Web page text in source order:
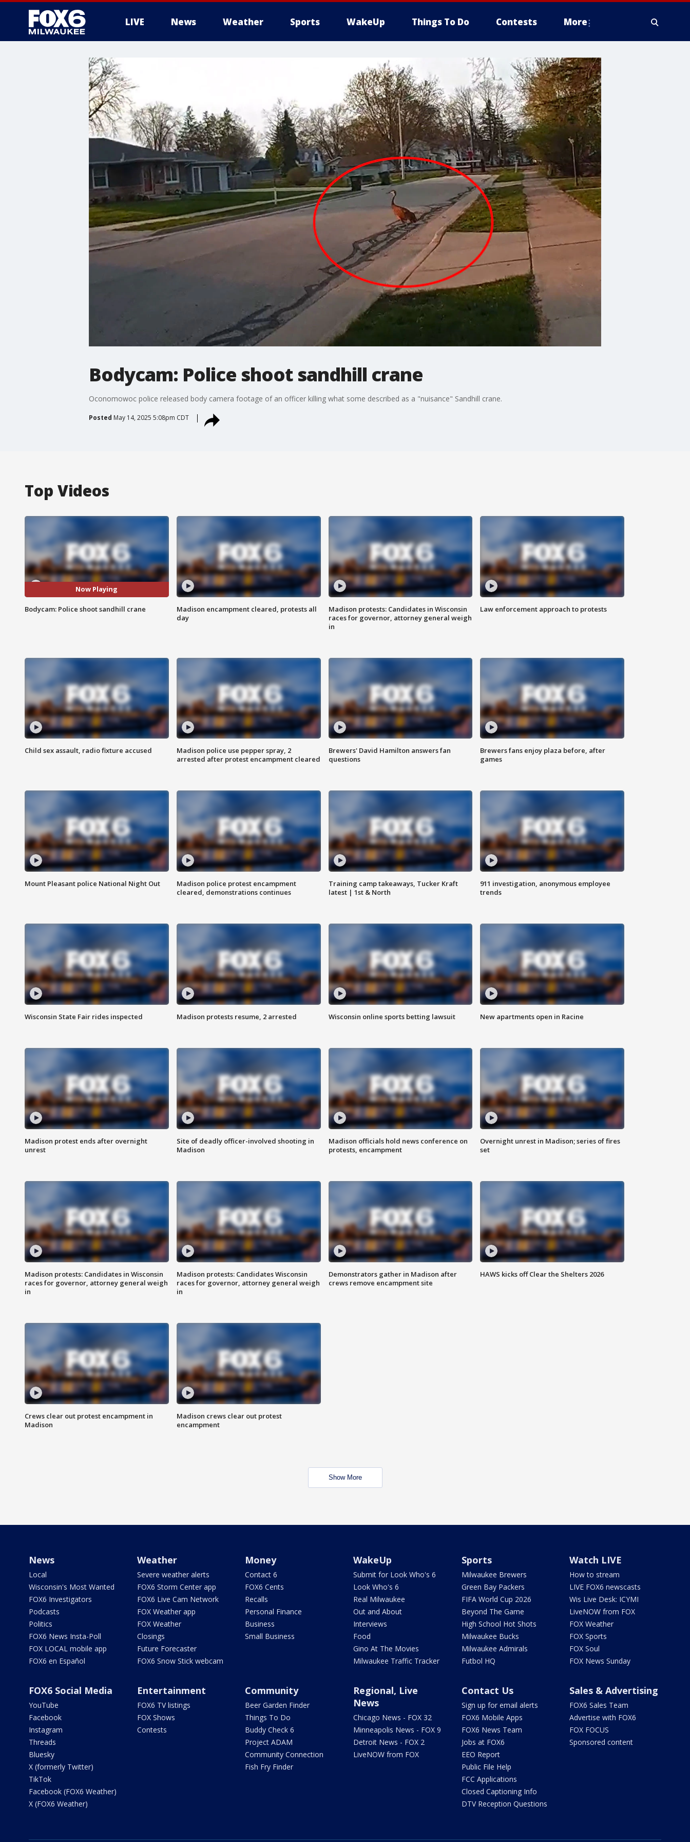
LIVE News Weather Sports WakeUp Things To Do Contests More
Bodycam: Police shoot sandhill crane
Oconomowoc police released body camera footage of an officer killing what some described as a "nuisance" Sandhill crane.
Posted May 14, 2025 5:08pm CDT
Top Videos
Now Playing
Bodycam: Police shoot sandhill crane
Madison encampment cleared, protests all
day
Madison protests: Candidates in Wisconsin
races for governor, attorney general weigh
in
Law enforcement approach to protests
Child sex assault, radio fixture accused
Madison police use pepper spray, 2
arrested after protest encampment cleared
Brewers' David Hamilton answers fan
questions
Brewers fans enjoy plaza before, after
games
Mount Pleasant police National Night Out
Madison police protest encampment
cleared, demonstrations continues
Training camp takeaways, Tucker Kraft
latest | 1st & North
911 investigation, anonymous employee
trends
Wisconsin State Fair rides inspected Madison protests resume, 2 arrested Wisconsin online sports betting lawsuit New apartments open in Racine
Madison protest ends after overnight
unrest
Site of deadly officer-involved shooting in
Madison
Madison officials hold news conference on
protests, encampment
Overnight unrest in Madison; series of fires
set
Madison protests: Candidates in Wisconsin
races for governor, attorney general weigh
in
Madison protests: Candidates Wisconsin
races for governor, attorney general weigh
in
Demonstrators gather in Madison after
crews remove encampment site
HAWS kicks off Clear the Shelters 2026
Crews clear out protest encampment in
Madison
Madison crews clear out protest
encampment
Show More
News
Local
Wisconsin's Most Wanted
FOX6 Investigators
Podcasts
Politics
FOX6 News Insta-Poll
FOX LOCAL mobile app
FOX6 en Español
Weather
Severe weather alerts
FOX6 Storm Center app
FOX6 Live Cam Network
FOX Weather app
FOX Weather
Closings
Future Forecaster
FOX6 Snow Stick webcam
Money
Contact 6
FOX6 Cents
Recalls
Personal Finance
Business
Small Business
WakeUp
Submit for Look Who's 6
Look Who's 6
Real Milwaukee
Out and About
Interviews
Food
Gino At The Movies
Milwaukee Traffic Tracker
Sports
Milwaukee Brewers
Green Bay Packers
FIFA World Cup 2026
Beyond The Game
High School Hot Shots
Milwaukee Bucks
Milwaukee Admirals
Futbol HQ
Watch LIVE
How to stream
LIVE FOX6 newscasts
Wis Live Desk: ICYMI
LiveNOW from FOX
FOX Weather
FOX Sports
FOX Soul
FOX News Sunday
FOX6 Social Media
YouTube
Facebook
Instagram
Threads
Bluesky
X (formerly Twitter)
TikTok
Facebook (FOX6 Weather)
X (FOX6 Weather)
Entertainment
FOX6 TV listings
FOX Shows
Contests
Community
Beer Garden Finder
Things To Do
Buddy Check 6
Project ADAM
Community Connection
Fish Fry Finder
Regional, Live
News
Chicago News - FOX 32
Minneapolis News - FOX 9
Detroit News - FOX 2
LiveNOW from FOX
Contact Us
Sign up for email alerts
FOX6 Mobile Apps
FOX6 News Team
Jobs at FOX6
EEO Report
Public File Help
FCC Applications
Closed Captioning Info
DTV Reception Questions
Sales & Advertising
FOX6 Sales Team
Advertise with FOX6
FOX FOCUS
Sponsored content